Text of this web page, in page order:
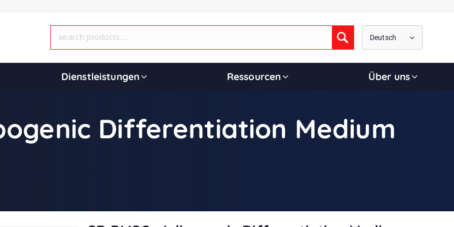
Deutsch
Submit
Dienstleistungen Ressourcen Über uns
Differentiation Medium